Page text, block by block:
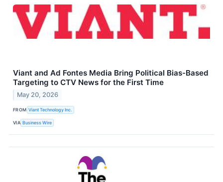
Viant and Ad Fontes Media Bring Political Bias-Based
Targeting to CTV News for the First Time
May 20, 2026
FROM Viant Technology Inc.
VIA Business Wire